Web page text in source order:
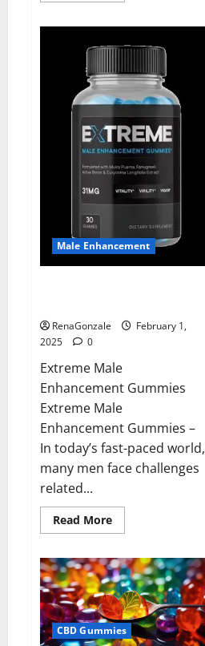
BHB
Gummies
Australia
&
NZ?
Male Enhancement
RenaGonzale
February 1,
2025
0
Extreme Male
Enhancement Gummies
Extreme Male
Enhancement Gummies –
In today’s fast-paced world,
many men face challenges
related...
Read MoreRead
more
Male
Enhancement
Gummies
USA?
CBD Gummies